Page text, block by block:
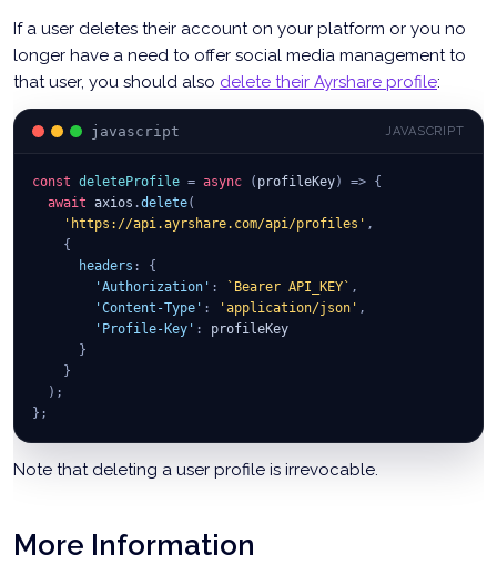
If a user deletes their account on your platform or you no
longer have a need to offer social media management to
that user, you should also delete their Ayrshare profile:
javascript JAVASCRIPT
const deleteProfile = async ( profileKey) => {
await axios .delete(
'https://api.ayrshare.com/api/profiles' ,
{
headers :
{
'Authorization' : ` Bearer API_KEY ` ,
'Content-Type' : 'application/json' ,
'Profile-Key' :
profileKey
}
}
) ;
} ;
Note that deleting a user profile is irrevocable.
More Information